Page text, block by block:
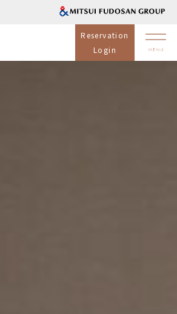
Reservation
Login